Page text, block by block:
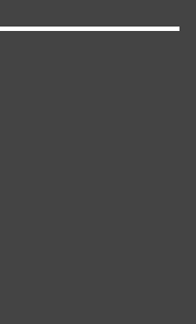
of 23 feature
Panorama of
said on Twitter.